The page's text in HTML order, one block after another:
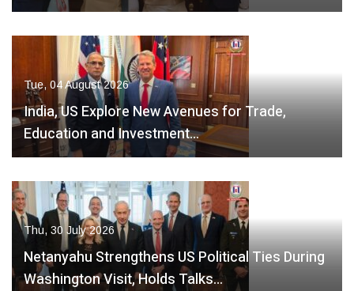
Tue, 04 August 2026
India, US Explore New Avenues for Trade,
Education and Investment…
Thu, 30 July 2026
Netanyahu Strengthens US Political Ties During
Washington Visit, Holds Talks…